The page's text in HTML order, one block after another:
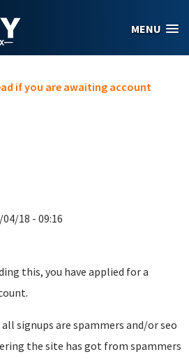
MENU
if you are awaiting account
18 - 09:16
this, you have applied for a
signups are spammers and/or seo
the site has got from spammers